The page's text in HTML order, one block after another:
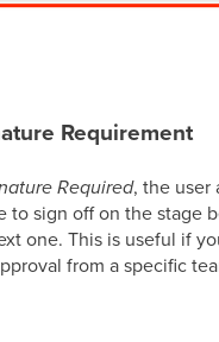
Requirement
Required, the user
to sign off on the stage
one. This is useful if
from a specific